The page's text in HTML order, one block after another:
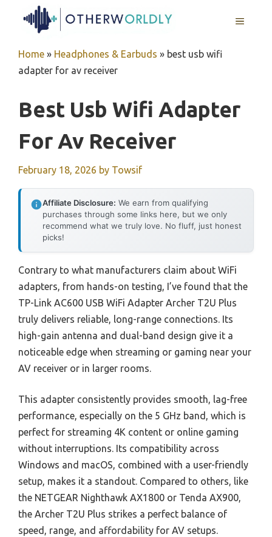
MENU
Home » Headphones & Earbuds » best usb wifi
adapter for av receiver
Best Usb Wifi Adapter
For Av Receiver
February 18, 2026 by Towsif
Affiliate Disclosure: We earn from qualifying
purchases through some links here, but we only
recommend what we truly love. No fluff, just honest
picks!
Contrary to what manufacturers claim about WiFi
adapters, from hands-on testing, I’ve found that the
TP-Link AC600 USB WiFi Adapter Archer T2U Plus
truly delivers reliable, long-range connections. Its
high-gain antenna and dual-band design give it a
noticeable edge when streaming or gaming near your
AV receiver or in larger rooms.
This adapter consistently provides smooth, lag-free
performance, especially on the 5 GHz band, which is
perfect for streaming 4K content or online gaming
without interruptions. Its compatibility across
Windows and macOS, combined with a user-friendly
setup, makes it a standout. Compared to others, like
the NETGEAR Nighthawk AX1800 or Tenda AX900,
the Archer T2U Plus strikes a perfect balance of
speed, range, and affordability for AV setups.